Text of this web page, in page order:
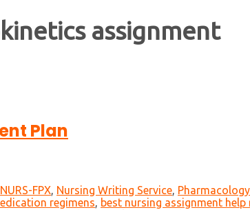
assignment
Plan
NURS-FPX, Nursing Writing Service,
regimens, best nursing assignment help